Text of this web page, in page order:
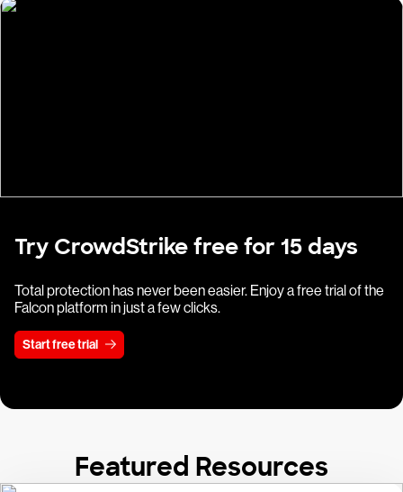
Try CrowdStrike free for 15 days
Total protection has never been easier. Enjoy a free trial of the
Falcon platform in just a few clicks.
Start free trial
Featured Resources